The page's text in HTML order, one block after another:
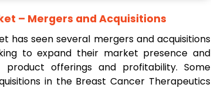
– Mergers and Acquisitions
has seen several mergers and acquisitions
to expand their market presence and
offerings and profitability. Some
in the Breast Cancer Therapeutics